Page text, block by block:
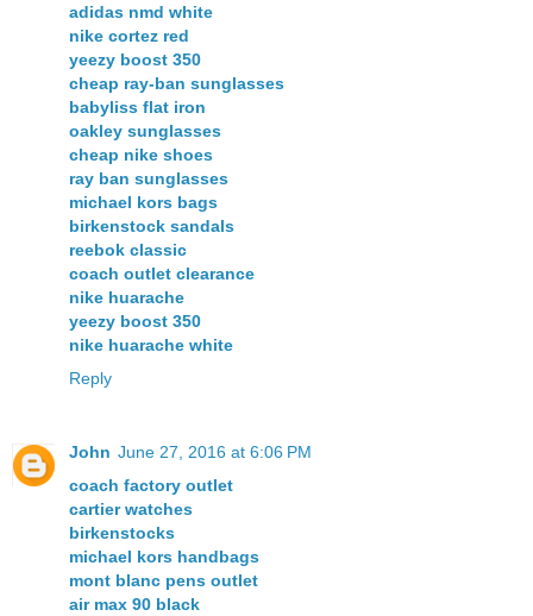
adidas nmd white
nike cortez red
yeezy boost 350
cheap ray-ban sunglasses
babyliss flat iron
oakley sunglasses
cheap nike shoes
ray ban sunglasses
michael kors bags
birkenstock sandals
reebok classic
coach outlet clearance
nike huarache
yeezy boost 350
nike huarache white
Reply
John June 27, 2016 at 6:06 PM
coach factory outlet
cartier watches
birkenstocks
michael kors handbags
mont blanc pens outlet
air max 90 black